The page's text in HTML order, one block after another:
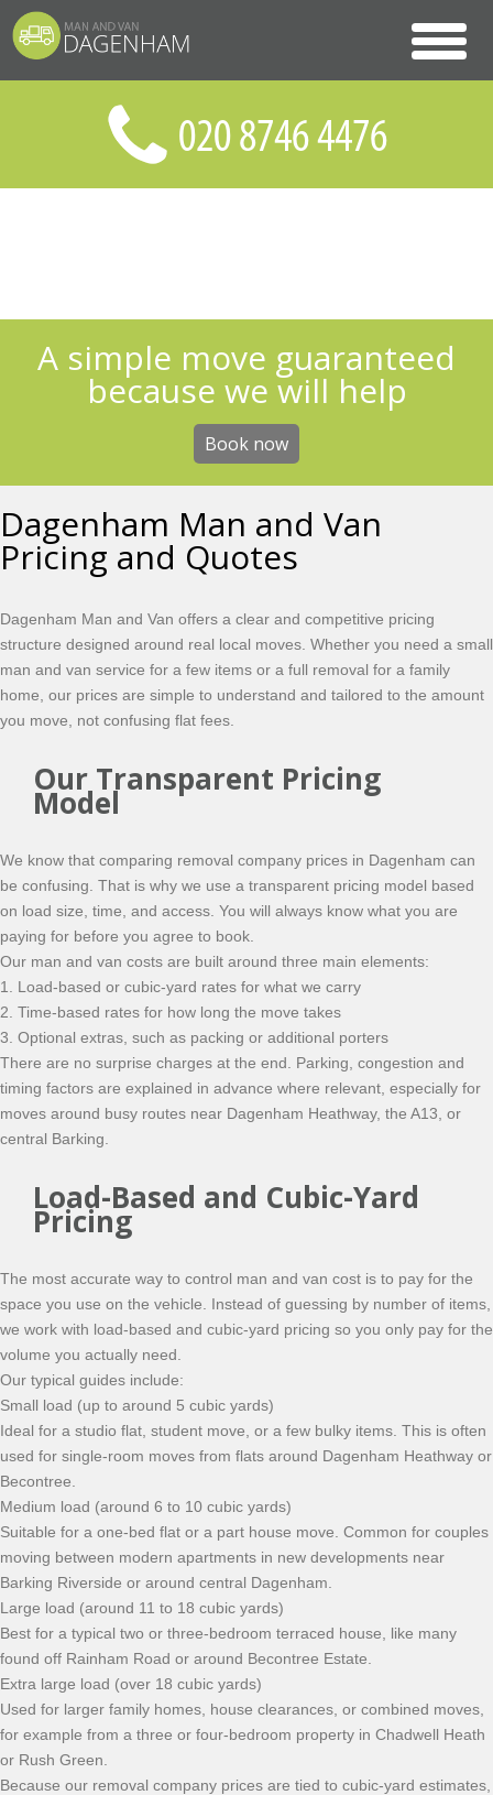
A simple move guaranteed
because we will help
Book now
Dagenham Man and Van
Pricing and Quotes
Dagenham Man and Van offers a clear and competitive pricing
structure designed around real local moves. Whether you need a small
man and van service for a few items or a full removal for a family
home, our prices are simple to understand and tailored to the amount
you move, not confusing flat fees.
Our Transparent Pricing
Model
We know that comparing removal company prices in Dagenham can
be confusing. That is why we use a transparent pricing model based
on load size, time, and access. You will always know what you are
paying for before you agree to book.
Our man and van costs are built around three main elements:
1. Load-based or cubic-yard rates for what we carry
2. Time-based rates for how long the move takes
3. Optional extras, such as packing or additional porters
There are no surprise charges at the end. Parking, congestion and
timing factors are explained in advance where relevant, especially for
moves around busy routes near Dagenham Heathway, the A13, or
central Barking.
Load-Based and Cubic-Yard
Pricing
The most accurate way to control man and van cost is to pay for the
space you use on the vehicle. Instead of guessing by number of items,
we work with load-based and cubic-yard pricing so you only pay for the
volume you actually need.
Our typical guides include:
Small load (up to around 5 cubic yards)
Ideal for a studio flat, student move, or a few bulky items. This is often
used for single-room moves from flats around Dagenham Heathway or
Becontree.
Medium load (around 6 to 10 cubic yards)
Suitable for a one-bed flat or a part house move. Common for couples
moving between modern apartments in new developments near
Barking Riverside or around central Dagenham.
Large load (around 11 to 18 cubic yards)
Best for a typical two or three-bedroom terraced house, like many
found off Rainham Road or around Becontree Estate.
Extra large load (over 18 cubic yards)
Used for larger family homes, house clearances, or combined moves,
for example from a three or four-bedroom property in Chadwell Heath
or Rush Green.
Because our removal company prices are tied to cubic-yard estimates,